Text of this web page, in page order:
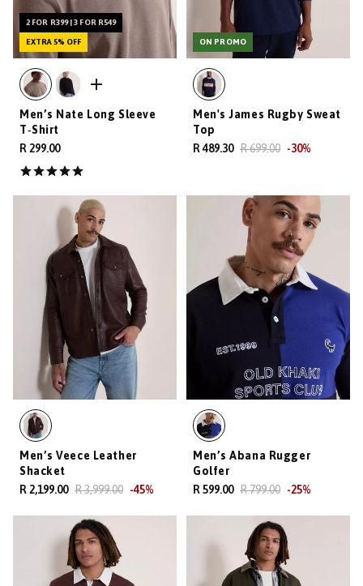
2 FOR R399 | 3 FOR R549
EXTRA 5% OFF
Men’s Nate Long Sleeve
T‑Shirt
R 299.00
ON PROMO
Men's James Rugby Sweat
Top
R 489.30 R 699.00 -30%
Men’s Veece Leather
Shacket
R 2,199.00 R 3,999.00 -45%
Men’s Abana Rugger
Golfer
R 599.00 R 799.00 -25%